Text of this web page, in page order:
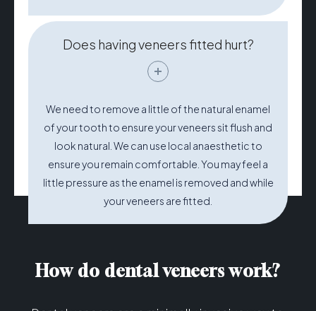
Does having veneers fitted hurt?
We need to remove a little of the natural enamel
of your tooth to ensure your veneers sit flush and
look natural. We can use local anaesthetic to
ensure you remain comfortable. You may feel a
little pressure as the enamel is removed and while
your veneers are fitted.
How do dental veneers work?